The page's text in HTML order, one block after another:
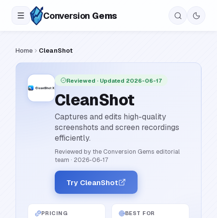
Conversion Gems
Home CleanShot
Reviewed · Updated 2026-06-17
CleanShot
Captures and edits high-quality
screenshots and screen recordings
efficiently.
Reviewed by the Conversion Gems editorial
team · 2026-06-17
Try CleanShot
PRICING BEST FOR